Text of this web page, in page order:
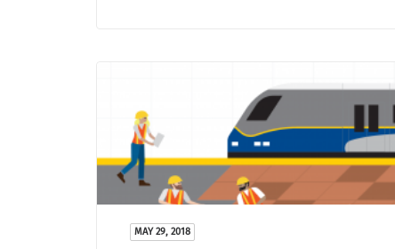
MAY 29, 2018